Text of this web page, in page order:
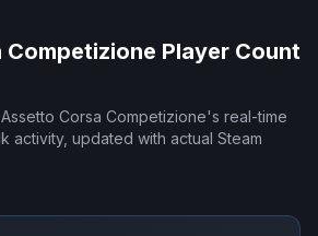
Player Count
Assetto Corsa Competizione's real-time
activity, updated with actual Steam